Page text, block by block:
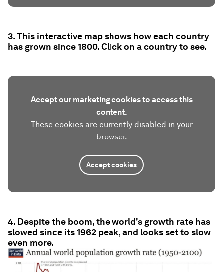
3. This interactive map shows how each country
has grown since 1800. Click on a country to see.
Accept our marketing cookies to access this
content.
These cookies are currently disabled in your
browser.
Accept cookies
4. Despite the boom, the world's growth rate has
slowed since its 1962 peak, and looks set to slow
even more.